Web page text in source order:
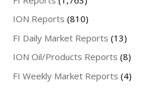
ION Reports (810)
FI Daily Market Reports (13)
ION Oil/Products Reports (8)
FI Weekly Market Reports (4)